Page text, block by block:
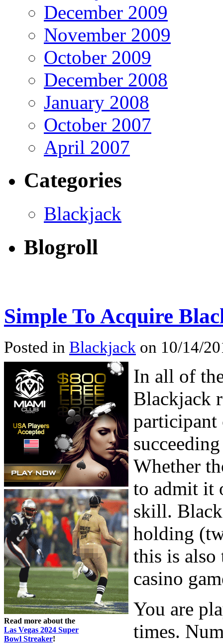
December 2009
November 2009
October 2009
December 2008
January 2008
October 2007
April 2007
Categories
Blackjack
Blogroll
Simple To Acquire
Posted in Blackjack on 10/14/
Read more about the
Las Vegas 2024 Super
Bowl Streaker!
In all of
Blackjack
participant
Whether
to admit it
skill.
holding
this is also
casino
You are
times.